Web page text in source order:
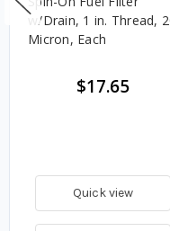
w/Drain, 1 in. Thread,
Micron, Each
$17.65
Quick view